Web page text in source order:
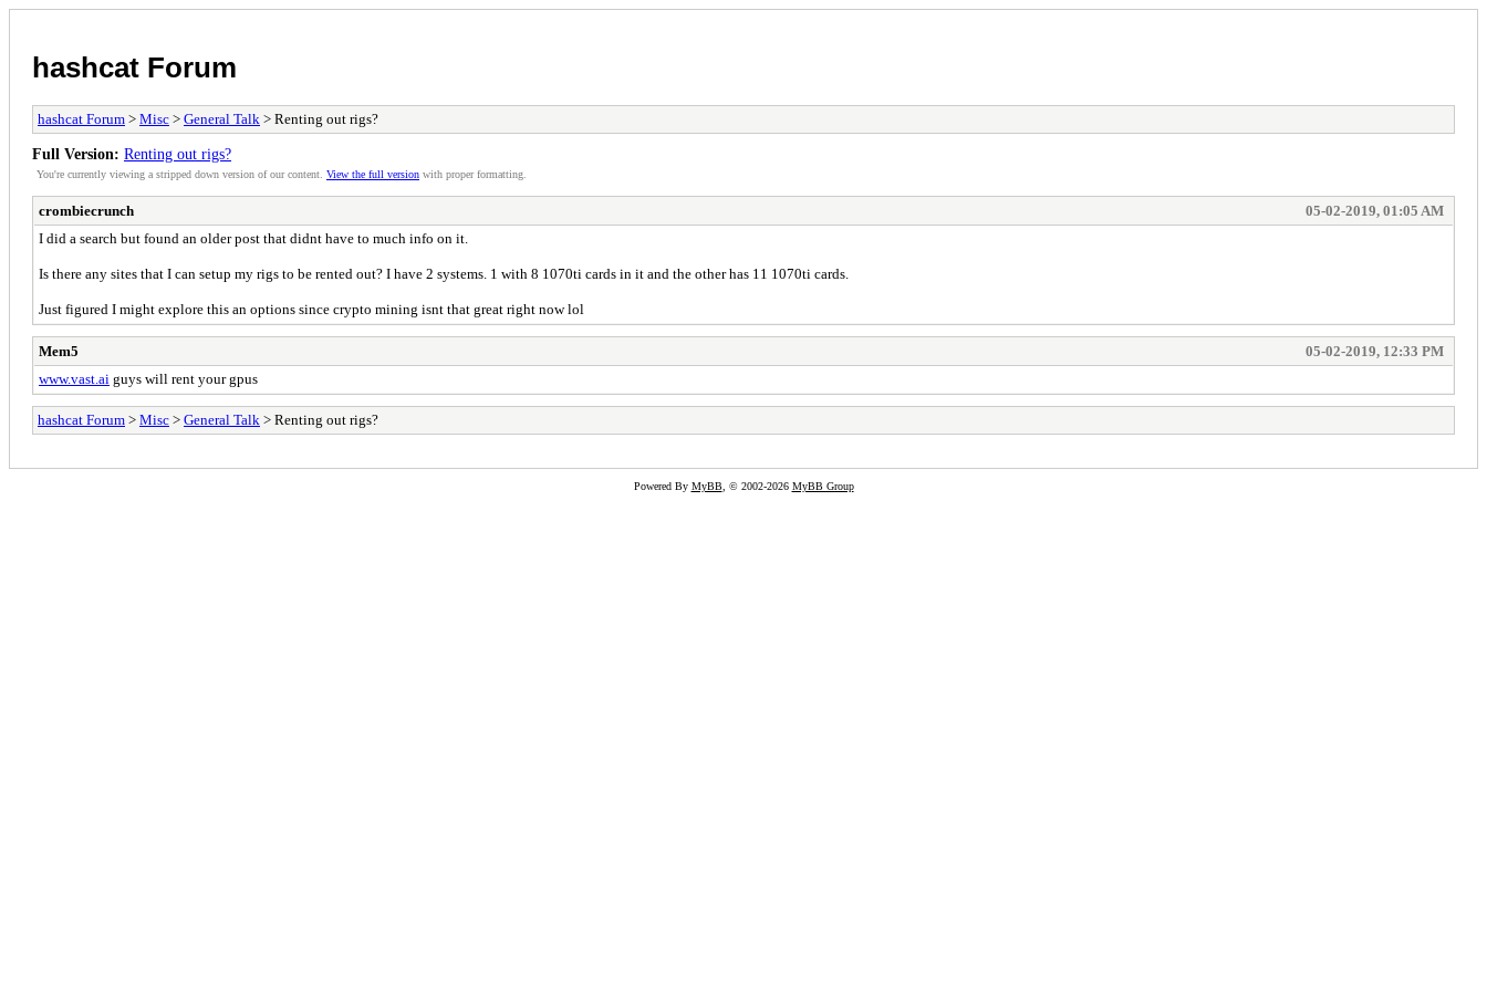
hashcat Forum
hashcat Forum > Misc > General Talk > Renting out rigs?
Full Version: Renting out rigs?
You're currently viewing a stripped down version of our content. View the full version with proper formatting.
crombiecrunch
05-02-2019, 01:05 AM
I did a search but found an older post that didnt have to much info on it.
Is there any sites that I can setup my rigs to be rented out? I have 2 systems. 1 with 8 1070ti cards in it and the other has 11 1070ti cards.
Just figured I might explore this an options since crypto mining isnt that great right now lol
Mem5
05-02-2019, 12:33 PM
www.vast.ai guys will rent your gpus
hashcat Forum > Misc > General Talk > Renting out rigs?
Powered By MyBB, © 2002-2026 MyBB Group